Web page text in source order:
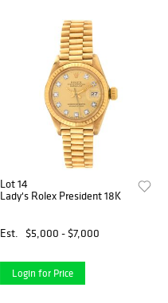
Lot 14
Lady's Rolex President 18K
Est. $5,000 - $7,000
Login for Price